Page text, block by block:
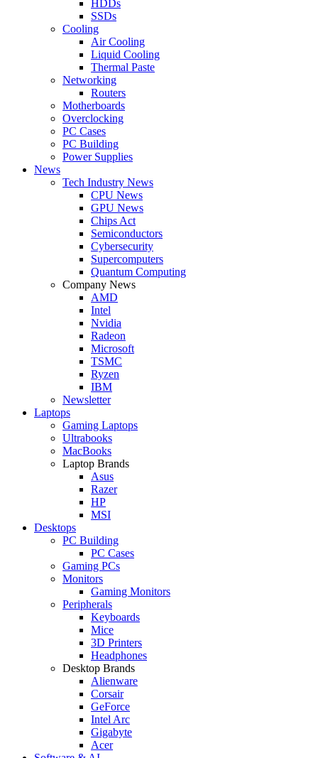
HDDs
SSDs
Cooling
Air Cooling
Liquid Cooling
Thermal Paste
Networking
Routers
Motherboards
Overclocking
PC Cases
PC Building
Power Supplies
News
Tech Industry News
CPU News
GPU News
Chips Act
Semiconductors
Cybersecurity
Supercomputers
Quantum Computing
Company News
AMD
Intel
Nvidia
Radeon
Microsoft
TSMC
Ryzen
IBM
Newsletter
Laptops
Gaming Laptops
Ultrabooks
MacBooks
Laptop Brands
Asus
Razer
HP
MSI
Desktops
PC Building
PC Cases
Gaming PCs
Monitors
Gaming Monitors
Peripherals
Keyboards
Mice
3D Printers
Headphones
Desktop Brands
Alienware
Corsair
GeForce
Intel Arc
Gigabyte
Acer